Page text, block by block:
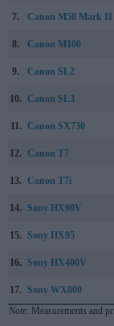
7. Canon M50 Mark II
8. Canon M100
9. Canon SL2
10. Canon SL3
11. Canon SX730
12. Canon T7
13. Canon T7i
14. Sony HX90V
15. Sony HX95
16. Sony HX400V
17. Sony WX800
Note: Measurements and